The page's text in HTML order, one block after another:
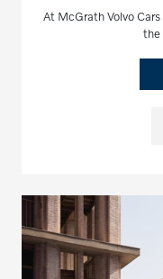
At McGrath Volvo
the